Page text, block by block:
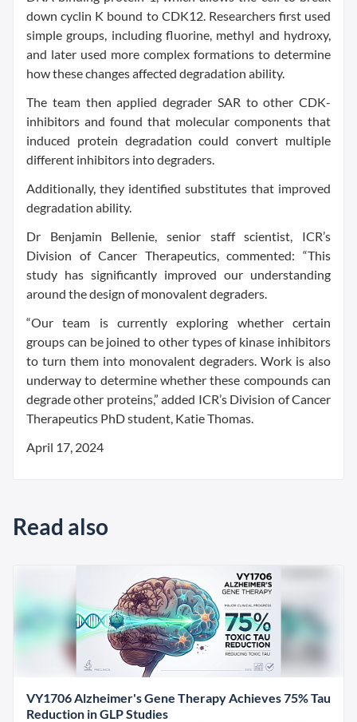
down cyclin K bound to CDK12. Researchers first used
simple groups, including fluorine, methyl and hydroxy,
and later used more complex formations to determine
how these changes affected degradation ability.
The team then applied degrader SAR to other CDK-
inhibitors and found that molecular components that
induced protein degradation could convert multiple
different inhibitors into degraders.
Additionally, they identified substitutes that improved
degradation ability.
Dr Benjamin Bellenie, senior staff scientist, ICR’s
Division of Cancer Therapeutics, commented: “This
study has significantly improved our understanding
around the design of monovalent degraders.
“Our team is currently exploring whether certain
groups can be joined to other types of kinase inhibitors
to turn them into monovalent degraders. Work is also
underway to determine whether these compounds can
degrade other proteins,” added ICR’s Division of Cancer
Therapeutics PhD student, Katie Thomas.
April 17, 2024
Read also
VY1706 Alzheimer's Gene Therapy Achieves 75% Tau
Reduction in GLP Studies